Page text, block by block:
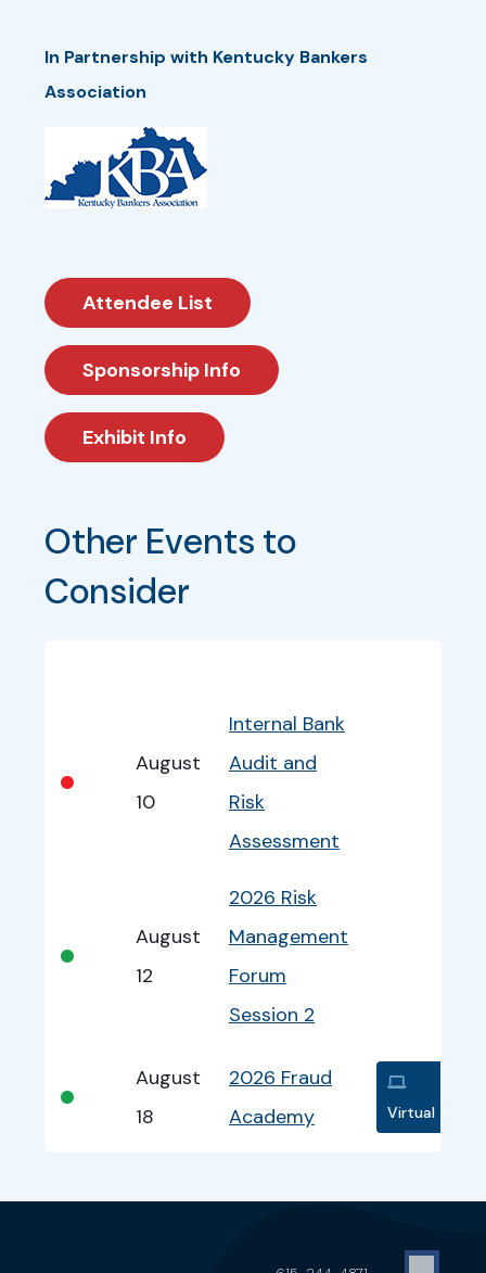
In Partnership with Kentucky Bankers
Association
Attendee List
Sponsorship Info
Exhibit Info
Other Events to
Consider
•
August
10
Internal Bank
Audit and
Risk
Assessment
•
August
12
2026 Risk
Management
Forum
Session 2
•
August
18
2026 Fraud
Academy
Virtual